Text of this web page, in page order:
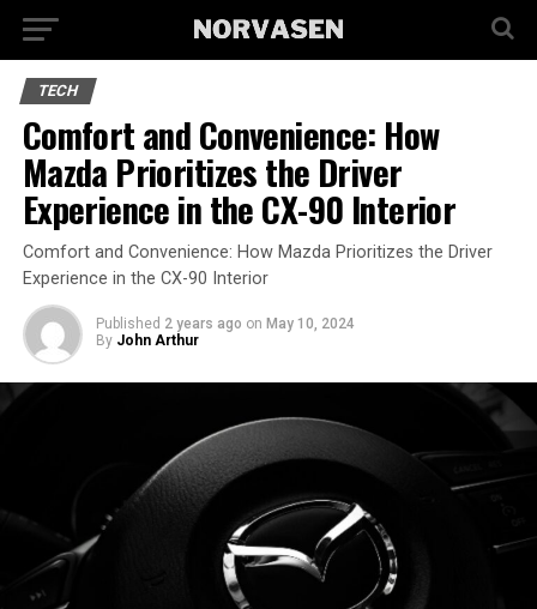
TECH
Comfort and Convenience: How
Mazda Prioritizes the Driver
Experience in the CX-90 Interior
Comfort and Convenience: How Mazda Prioritizes the Driver
Experience in the CX-90 Interior
Published 2 years ago on May 10, 2024
By John Arthur